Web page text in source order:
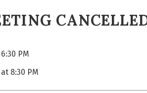
PM
8:30 PM